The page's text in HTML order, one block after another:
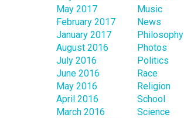
May 2017
February 2017
January 2017
August 2016
July 2016
June 2016
May 2016
April 2016
March 2016
Music
News
Philosophy
Photos
Politics
Race
Religion
School
Science